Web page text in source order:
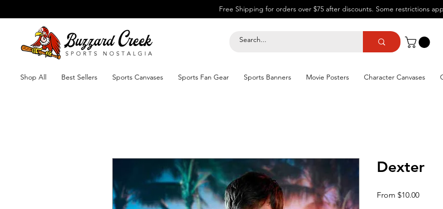
Free Shipping for orders over $75 after discounts. Some restrictions
Shop All Best Sellers Sports Canvases Sports Fan Gear Sports Banners Movie Posters Character Canvases
Dexter
From $10.00Sale